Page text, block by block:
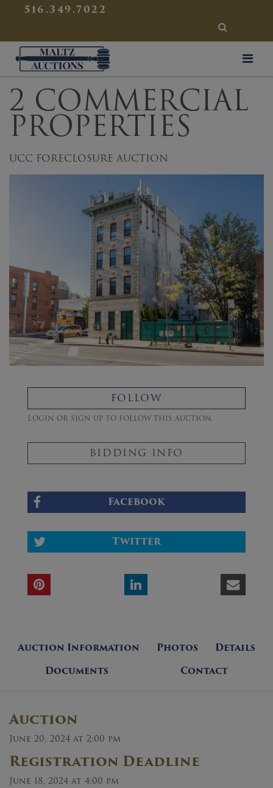
516.349.7022
SEARCH
Maltz Auctions
2 COMMERCIAL
PROPERTIES
UCC FORECLOSURE AUCTION
FOLLOW
Login or sign up to follow this auction.
BIDDING INFO
Facebook
Twitter
Auction Information Photos
Details
Documents
Contact
Auction
June 20, 2024 at 2:00 pm
Registration Deadline
June 18, 2024 at 4:00 pm